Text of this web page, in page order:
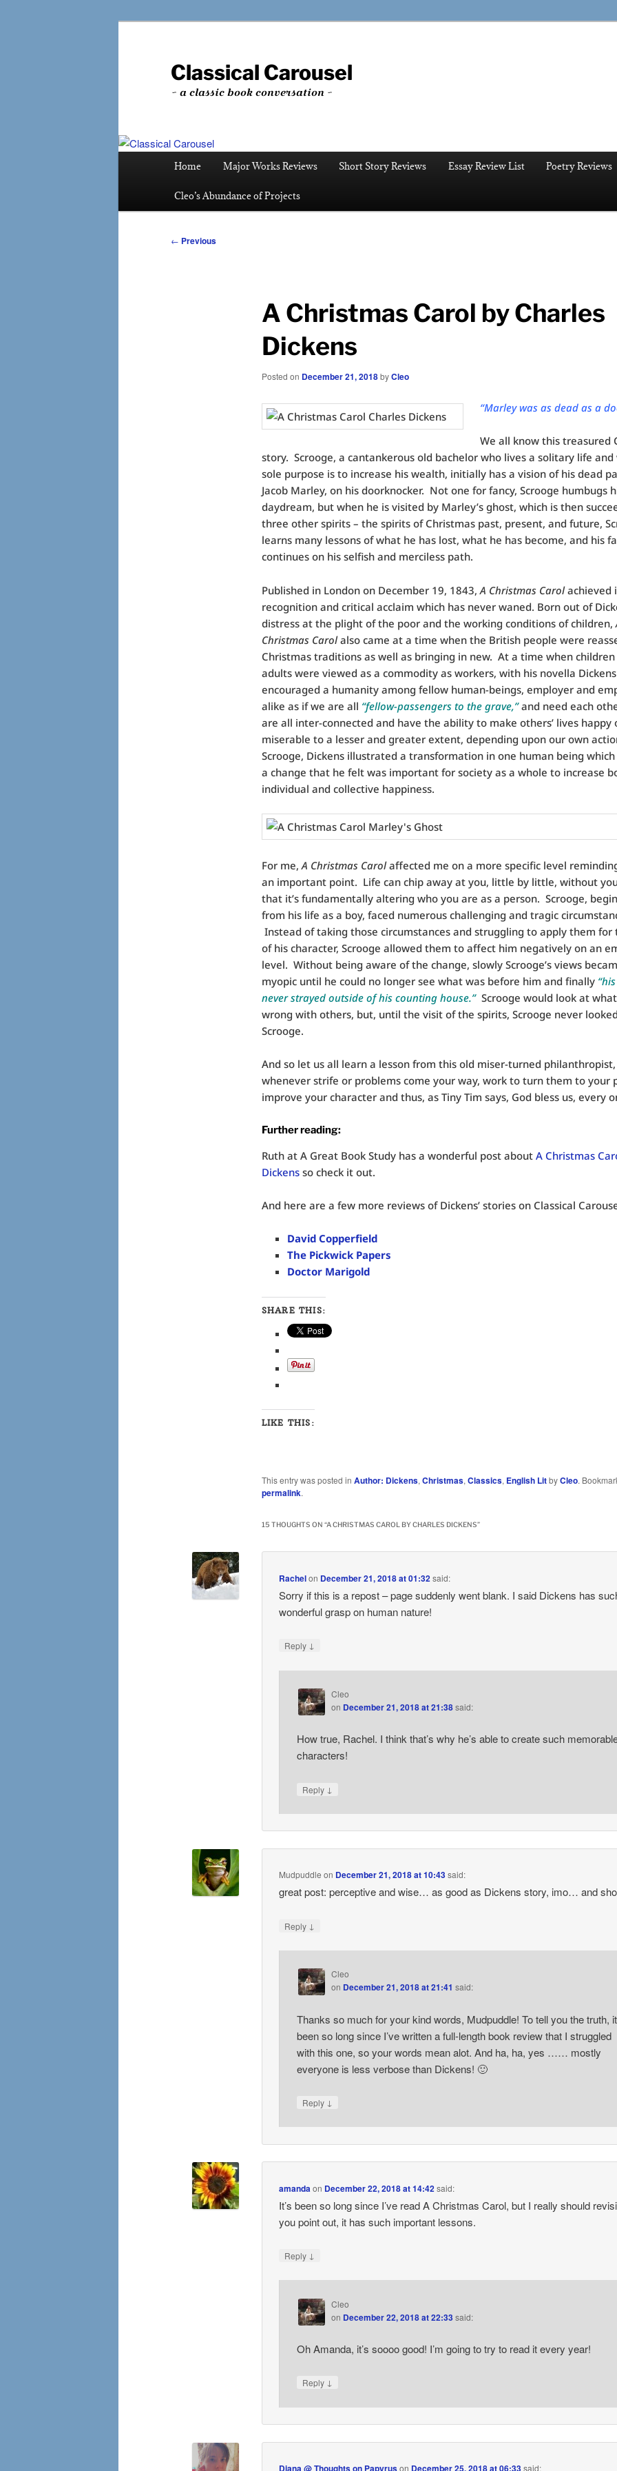
Classical Carousel
~ a classic book conversation ~
Home Major Works Reviews Short Story Reviews Essay Review List Poetry Reviews
Cleo’s Abundance of Projects
Post
← Previous
A Christmas Carol by Charles
Dickens
Posted on December 21, 2018byCleo
“Marley was as dead as a
We all know this treasured
story. Scrooge, a cantankerous old bachelor who lives a solitary life and
sole purpose is to increase his wealth, initially has a vision of his dead
Jacob Marley, on his doorknocker. Not one for fancy, Scrooge humbugs
daydream, but when he is visited by Marley’s ghost, which is then
three other spirits – the spirits of Christmas past, present, and future,
learns many lessons of what he has lost, what he has become, and his
continues on his selfish and merciless path.
Published in London on December 19, 1843, A Christmas Carolachieved
recognition and critical acclaim which has never waned. Born out of
distress at the plight of the poor and the working conditions of children,
Christmas Carolalso came at a time when the British people were
Christmas traditions as well as bringing in new. At a time when children
adults were viewed as a commodity as workers, with his novella Dickens
encouraged a humanity among fellow human-beings, employer and
alike as if we are all “fellow-passengers to the grave,”and need each
are all inter-connected and have the ability to make others’ lives happy
miserable to a lesser and greater extent, depending upon our own
Scrooge, Dickens illustrated a transformation in one human being
a change that he felt was important for society as a whole to increase
individual and collective happiness.
For me, A Christmas Carolaffected me on a more specific level
an important point. Life can chip away at you, little by little, without
that it’s fundamentally altering who you are as a person. Scrooge,
from his life as a boy, faced numerous challenging and tragic
Instead of taking those circumstances and struggling to apply them for
of his character, Scrooge allowed them to affect him negatively on an
level. Without being aware of the change, slowly Scrooge’s views
myopic until he could no longer see what was before him and finally
never strayed outside of his counting house.”Scrooge would look at
wrong with others, but, until the visit of the spirits, Scrooge never
Scrooge.
And so let us all learn a lesson from this old miser-turned
whenever strife or problems come your way, work to turn them to your
improve your character and thus, as Tiny Tim says, God bless us, every
Further reading:
Ruth at A Great Book Study has a wonderful post about A Christmas
Dickensso check it out.
And here are a few more reviews of Dickens’ stories on Classical
David Copperfield
The Pickwick Papers
Doctor Marigold
SHARE THIS:
LIKE THIS:
This entry was posted in Author: Dickens, Christmas, Classics, English LitbyCleo.
permalink.
15 THOUGHTS ON “A CHRISTMAS CAROL BY CHARLES DICKENS”
Rachelon December 21, 2018 at 01:32said:
Sorry if this is a repost – page suddenly went blank. I said Dickens has
wonderful grasp on human nature!
Reply ↓
Cleo
on December 21, 2018 at 21:38said:
How true, Rachel. I think that’s why he’s able to create such
characters!
Reply ↓
Mudpuddle on December 21, 2018 at 10:43said:
great post: perceptive and wise… as good as Dickens story, imo… and
Reply ↓
Cleo
on December 21, 2018 at 21:41 said:
Thanks so much for your kind words, Mudpuddle! To tell you the truth,
been so long since I’ve written a full-length book review that I struggled
with this one, so your words mean alot. And ha, ha, yes …… mostly
everyone is less verbose than Dickens! 🙂
Reply ↓
amanda on December 22, 2018 at 14:42said:
It’s been so long since I’ve read A Christmas Carol, but I really should
you point out, it has such important lessons.
Reply ↓
Cleo
on December 22, 2018 at 22:33said:
Oh Amanda, it’s soooo good! I’m going to try to read it every year!
Reply ↓
Diana @ Thoughts on Papyruson December 25, 2018 at 06:33said: